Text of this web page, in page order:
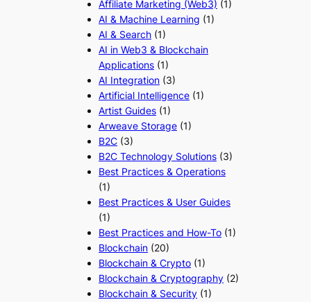
Affiliate Marketing (Web3) (1)
AI & Machine Learning (1)
AI & Search (1)
AI in Web3 & Blockchain
Applications (1)
AI Integration (3)
Artificial Intelligence (1)
Artist Guides (1)
Arweave Storage (1)
B2C (3)
B2C Technology Solutions (3)
Best Practices & Operations
(1)
Best Practices & User Guides
(1)
Best Practices and How-To (1)
Blockchain (20)
Blockchain & Crypto (1)
Blockchain & Cryptography (2)
Blockchain & Security (1)